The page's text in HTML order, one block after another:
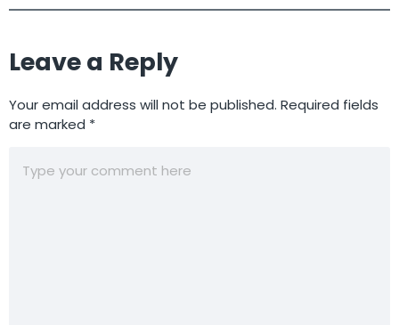
Leave a Reply
Your email address will not be published. Required fields
are marked *